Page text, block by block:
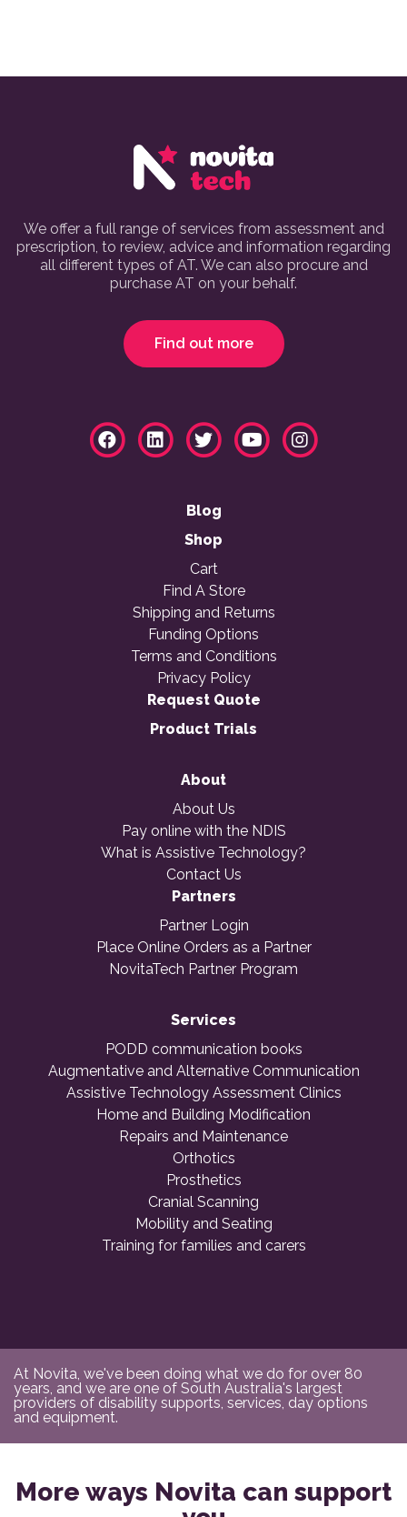
We offer a full range of services from assessment and
prescription, to review, advice and information regarding
all different types of AT. We can also procure and
purchase AT on your behalf.
Find out more
Blog
Shop
Cart
Find A Store
Shipping and Returns
Funding Options
Terms and Conditions
Privacy Policy
Request Quote
Product Trials
About
About Us
Pay online with the NDIS
What is Assistive Technology?
Contact Us
Partners
Partner Login
Place Online Orders as a Partner
NovitaTech Partner Program
Services
PODD communication books
Augmentative and Alternative Communication
Assistive Technology Assessment Clinics
Home and Building Modification
Repairs and Maintenance
Orthotics
Prosthetics
Cranial Scanning
Mobility and Seating
Training for families and carers
At Novita, we've been doing what we do for over 80
years, and we are one of South Australia's largest
providers of disability supports, services, day options
and equipment.
More ways Novita can support